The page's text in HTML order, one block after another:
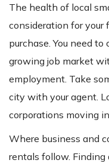
The health of local
consideration for
purchase. You need
growing job market
employment. Take
city with your agent.
corporations moving
Where business and
rentals follow. Finding